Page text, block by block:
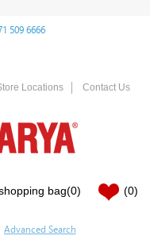
509 6666
Locations Contact Us
bag(0) (0)